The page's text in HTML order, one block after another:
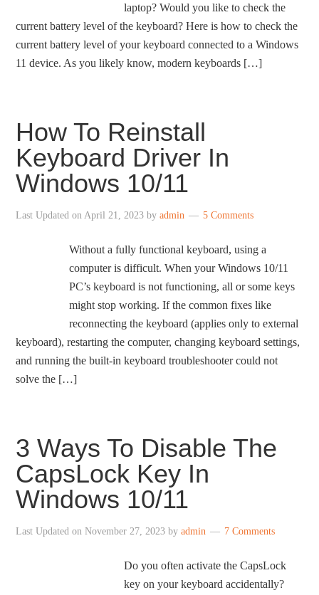
laptop? Would you like to check the
current battery level of the keyboard? Here is how to check the
current battery level of your keyboard connected to a Windows
11 device. As you likely know, modern keyboards […]
How To Reinstall
Keyboard Driver In
Windows 10/11
Last Updated onApril 21, 2023 byadmin 5 Comments
Without a fully functional keyboard, using a
computer is difficult. When your Windows 10/11
PC’s keyboard is not functioning, all or some keys
might stop working. If the common fixes like
reconnecting the keyboard (applies only to external
keyboard), restarting the computer, changing keyboard settings,
and running the built-in keyboard troubleshooter could not
solve the […]
3 Ways To Disable The
CapsLock Key In
Windows 10/11
Last Updated onNovember 27, 2023 byadmin 7 Comments
Do you often activate the CapsLock
key on your keyboard accidentally?